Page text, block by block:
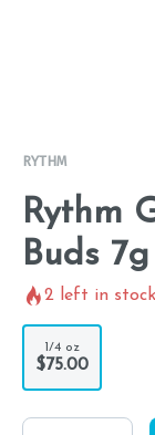
RYTHM
Rythm
Buds 7g
2 left in
1/4 oz
$75.00